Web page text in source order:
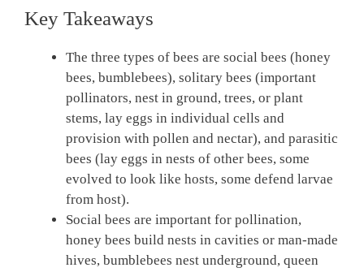
Key Takeaways
The three types of bees are social bees (honey
bees, bumblebees), solitary bees (important
pollinators, nest in ground, trees, or plant
stems, lay eggs in individual cells and
provision with pollen and nectar), and parasitic
bees (lay eggs in nests of other bees, some
evolved to look like hosts, some defend larvae
from host).
Social bees are important for pollination,
honey bees build nests in cavities or man-made
hives, bumblebees nest underground, queen